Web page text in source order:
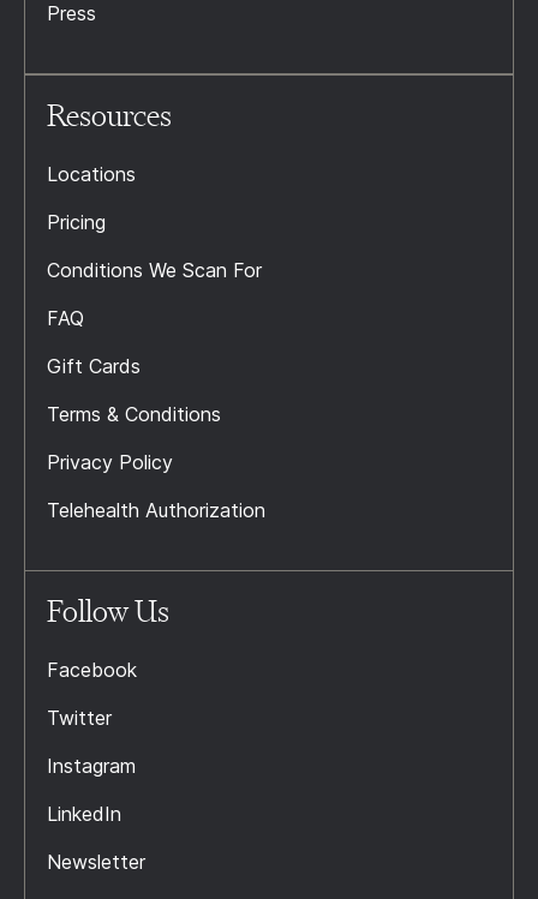
Press
Resources
Locations
Pricing
Conditions We Scan For
FAQ
Gift Cards
Terms & Conditions
Privacy Policy
Telehealth Authorization
Follow Us
Facebook
Twitter
Instagram
LinkedIn
Newsletter